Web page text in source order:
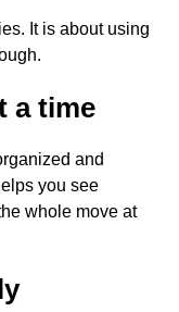
It is about using
a time
and
you see
whole move at